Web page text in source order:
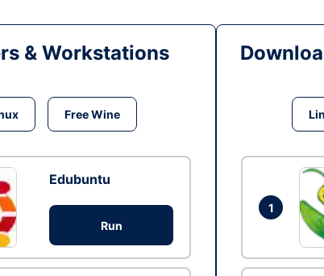
& Workstations
Free Wine
Edubuntu
Run
1